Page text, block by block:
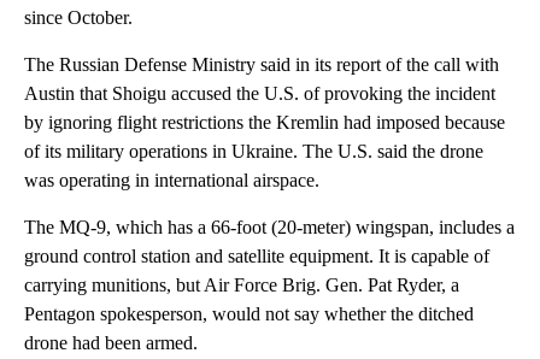
since October.
The Russian Defense Ministry said in its report of the call with
Austin that Shoigu accused the U.S. of provoking the incident
by ignoring flight restrictions the Kremlin had imposed because
of its military operations in Ukraine. The U.S. said the drone
was operating in international airspace.
The MQ-9, which has a 66-foot (20-meter) wingspan, includes a
ground control station and satellite equipment. It is capable of
carrying munitions, but Air Force Brig. Gen. Pat Ryder, a
Pentagon spokesperson, would not say whether the ditched
drone had been armed.